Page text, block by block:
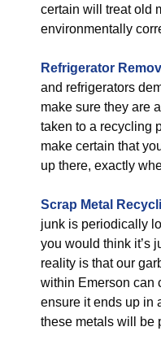
certain will treat old
environmentally
Refrigerator
and refrigerators
make sure they are
taken to a recycling
make certain that
up there, exactly
Scrap Metal
junk is periodically
you would think it’s
reality is that our
within Emerson can
ensure it ends up in
these metals will be